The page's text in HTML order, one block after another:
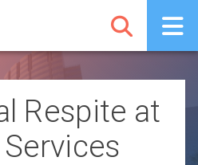
Respite at
Services